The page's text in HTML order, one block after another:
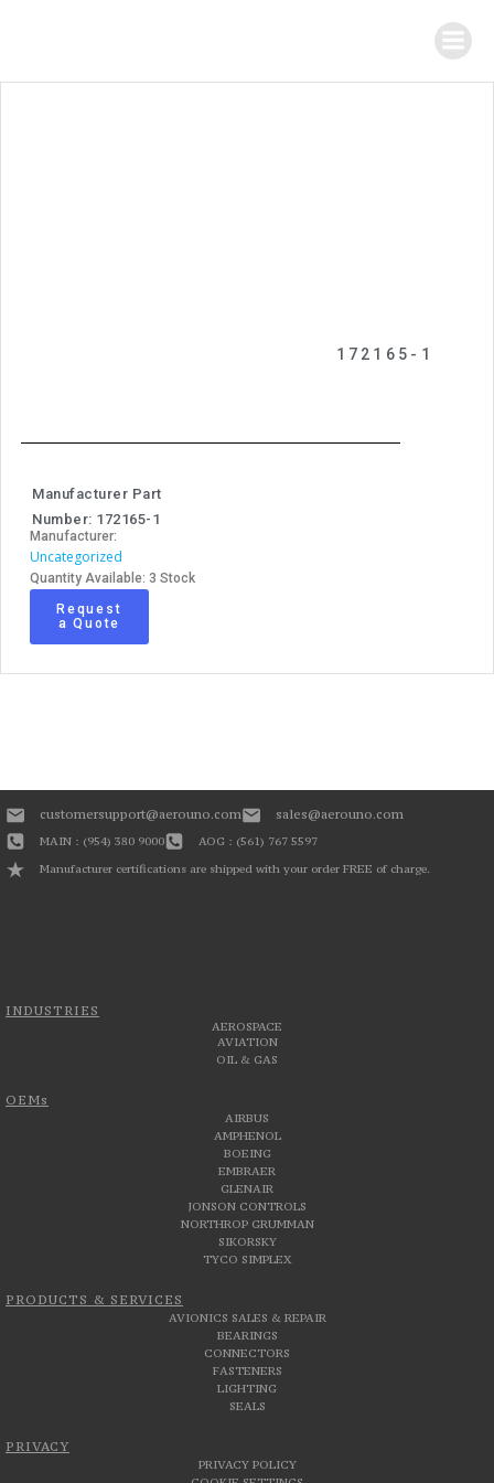
172165-1
Manufacturer Part
Number: 172165-1
Manufacturer:
Uncategorized
Quantity Available: 3 Stock
Request
a Quote
INDUSTRIES
AEROSPACE
AVIATION
OIL & GAS
OEMs
AIRBUS
AMPHENOL
BOEING
EMBRAER
GLENAIR
JONSON CONTROLS
NORTHROP GRUMMAN
SIKORSKY
TYCO SIMPLEX
PRODUCTS & SERVICES
AVIONICS SALES & REPAIR
BEARINGS
CONNECTORS
FASTENERS
LIGHTING
SEALS
PRIVACY
PRIVACY POLICY
customersupport@aerouno.com sales@aerouno.com
MAIN : (954) 380 9000
AOG : (561) 767 5597
Manufacturer certifications are shipped with your order FREE of charge.